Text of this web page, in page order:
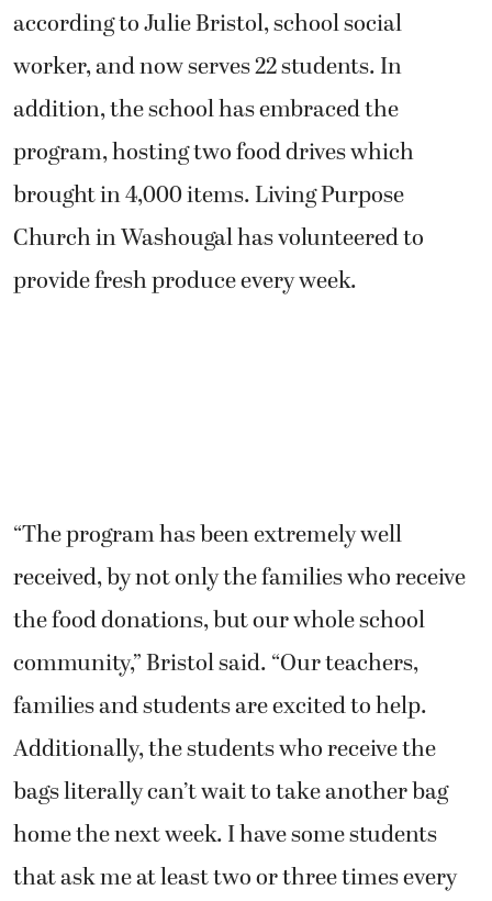
according to Julie Bristol, school social
worker, and now serves 22 students. In
addition, the school has embraced the
program, hosting two food drives which
brought in 4,000 items. Living Purpose
Church in Washougal has volunteered to
provide fresh produce every week.
“The program has been extremely well
received, by not only the families who receive
the food donations, but our whole school
community,” Bristol said. “Our teachers,
families and students are excited to help.
Additionally, the students who receive the
bags literally can’t wait to take another bag
home the next week. I have some students
that ask me at least two or three times every